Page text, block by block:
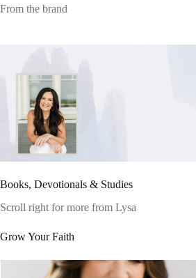
From the brand
Books, Devotionals & Studies
Scroll right for more from Lysa
Grow Your Faith